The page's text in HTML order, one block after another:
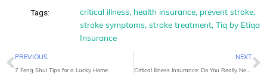
Tags: critical illness, health insurance, prevent stroke,
stroke symptoms, stroke treatment,Tiq by Etiqa
Insurance
Prev
PREVIOUS
7 Feng Shui Tips for a Lucky Home
NEXT
Critical Illness Insurance: Do You Really Need It?